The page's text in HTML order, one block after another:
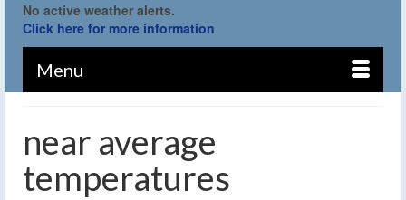
No active weather alerts.
Click here for more information
Menu
near average
temperatures